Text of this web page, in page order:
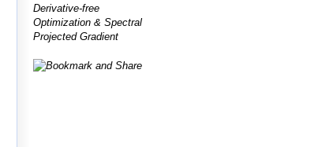
Derivative-free
Optimization & Spectral
Projected Gradient